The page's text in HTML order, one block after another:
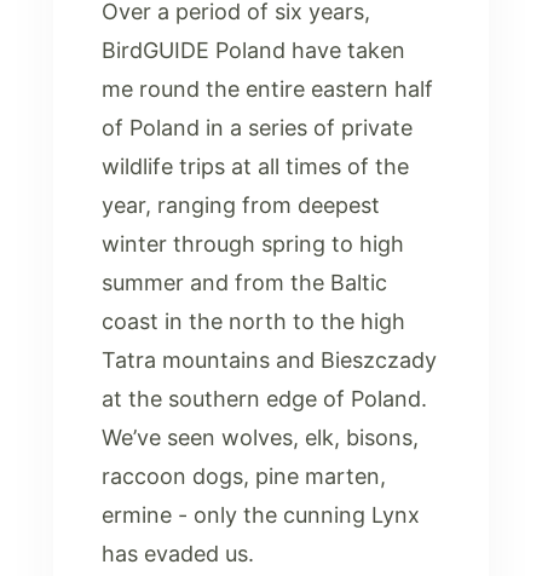
Over a period of six years,
BirdGUIDE Poland have taken
me round the entire eastern half
of Poland in a series of private
wildlife trips at all times of the
year, ranging from deepest
winter through spring to high
summer and from the Baltic
coast in the north to the high
Tatra mountains and Bieszczady
at the southern edge of Poland.
We’ve seen wolves, elk, bisons,
raccoon dogs, pine marten,
ermine - only the cunning Lynx
has evaded us.